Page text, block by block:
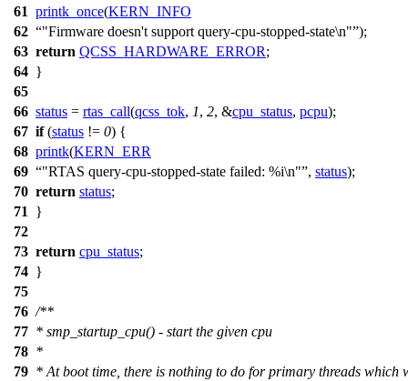
61 printk_once(KERN_INFO
62
"Firmware doesn't support query-cpu-stopped-state\n" );
63 return QCSS_HARDWARE_ERROR;
64 }
65
66 status = rtas_call(qcss_tok, 1, 2, &cpu_status, pcpu);
67 if(status != 0) {
68 printk(KERN_ERR
69
"RTAS query-cpu-stopped-state failed: %i\n" , status);
70 return status;
71
}
72
73 return cpu_status;
74 }
75
76 /**
77 * smp_startup_cpu() - start the given cpu
78 *
79 * At boot time, there is nothing to do for primary threads which